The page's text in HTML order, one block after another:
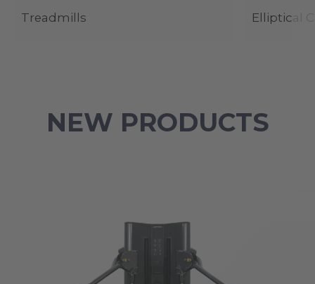
Treadmills Elliptical
NEW PRODUCTS